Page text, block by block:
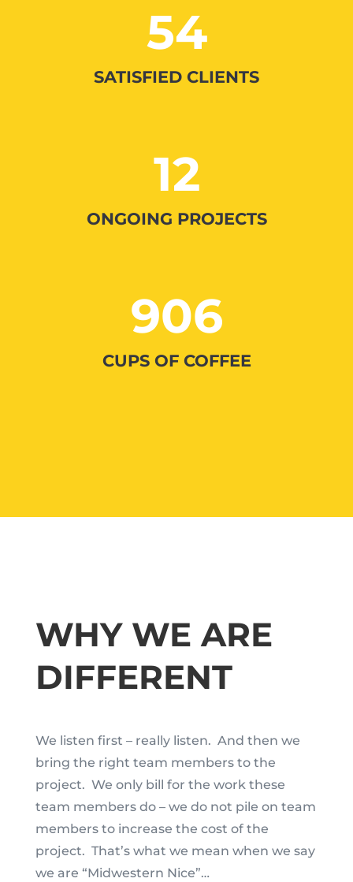
54
SATISFIED CLIENTS
12
ONGOING PROJECTS
906
CUPS OF COFFEE
WHY WE ARE
DIFFERENT
We listen first – really listen. And then we
bring the right team members to the
project. We only bill for the work these
team members do – we do not pile on team
members to increase the cost of the
project. That’s what we mean when we say
we are “Midwestern Nice”…